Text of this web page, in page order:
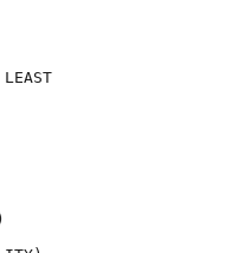
AT LEAST
5 DAYS
WHERE
DURING
BETWEEN